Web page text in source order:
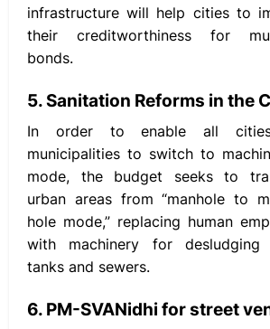
infrastructure will help cities to
their creditworthiness for
bonds.
5. Sanitation Reforms in the
In order to enable all
municipalities to switch to
mode, the budget seeks to
urban areas from “manhole to
hole mode,” replacing human
with machinery for desludging
tanks and sewers.
6. PM-SVANidhi for street